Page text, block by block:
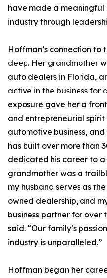
have made a
industry through
Hoffman’s connection to
deep. Her grandmother
auto dealers in Florida,
active in the business for
exposure gave her a
and entrepreneurial
automotive business,
has built over more than
dedicated his career to a
grandmother was a
my husband serves as
owned dealership, and
business partner for over
said. “Our family’s
industry is unparalleled.”
Hoffman began her